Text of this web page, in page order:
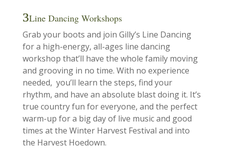
Line Dancing Workshops
Grab your boots and join Gilly’s Line Dancing
for a high-energy, all-ages line dancing
workshop that’ll have the whole family moving
and grooving in no time. With no experience
needed, you’ll learn the steps, find your
rhythm, and have an absolute blast doing it. It’s
true country fun for everyone, and the perfect
warm-up for a big day of live music and good
times at the Winter Harvest Festival and into
the Harvest Hoedown.